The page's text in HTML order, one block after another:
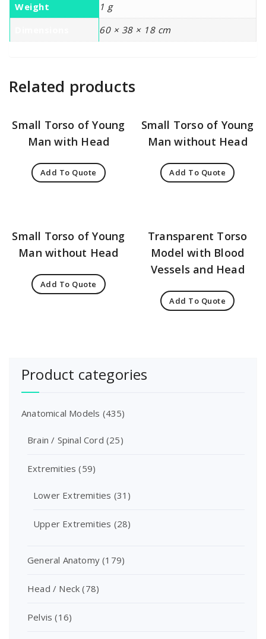
Weight
1 g
60 × 38 × 18 cm
Related products
Small Torso of Young
Man with Head
Add To Quote
Small Torso of Young
Man without Head
Add To Quote
Small Torso of Young
Man without Head
Add To Quote
Transparent Torso
Model with Blood
Vessels and Head
Add To Quote
Product categories
Anatomical Models (435)
Brain / Spinal Cord (25)
Extremities (59)
Lower Extremities (31)
Upper Extremities (28)
General Anatomy (179)
Head / Neck (78)
Pelvis (16)